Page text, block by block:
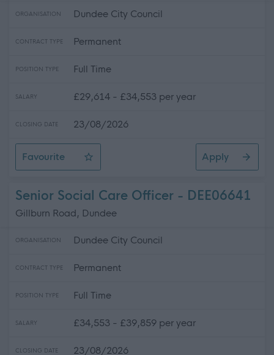
ORGANISATION Dundee City Council
CONTRACT TYPE Permanent
POSITION TYPE Full Time
SALARY £29,614 - £34,553 per year
CLOSING DATE 23/08/2026
Favourite
Social Care Officer
Apply
Senior Social Care Officer - DEE06641
Gillburn Road, Dundee
ORGANISATION Dundee City Council
CONTRACT TYPE Permanent
POSITION TYPE Full Time
SALARY £34,553 - £39,859 per year
CLOSING DATE 23/08/2026